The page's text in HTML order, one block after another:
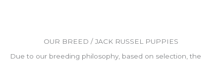
OUR BREED / JACK RUSSEL PUPPIES
Due to our breeding philosophy, based on selection, the